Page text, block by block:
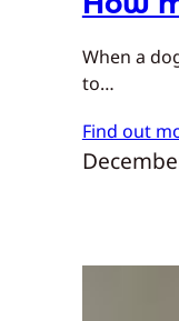
When a
to…
Find out